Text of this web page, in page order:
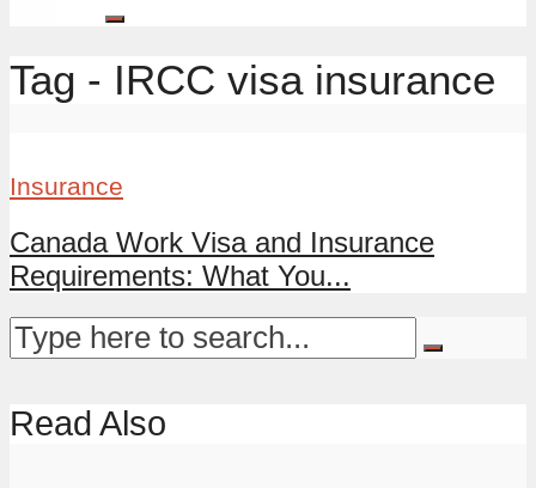
Tag - IRCC visa insurance
Insurance
Canada Work Visa and Insurance
Requirements: What You...
Read Also